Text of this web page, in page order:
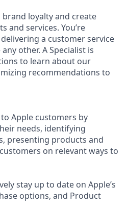
brand loyalty and create
and services. You’re
a customer service
other. A Specialist is
to learn about our
recommendations to
Apple customers by
needs, identifying
presenting products and
on relevant ways to
stay up to date on Apple’s
options, and Product